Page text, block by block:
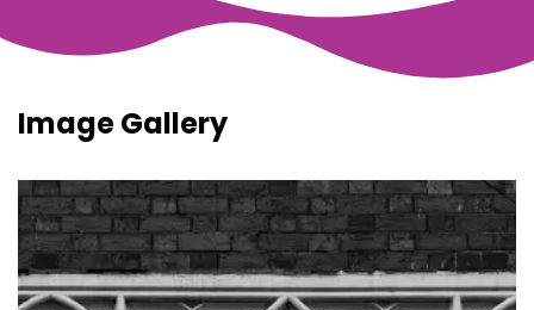
Image Gallery